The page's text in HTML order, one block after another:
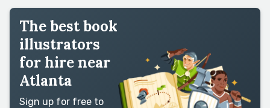
The best book
illustrators
for hire near
Atlanta
Sign up for free to